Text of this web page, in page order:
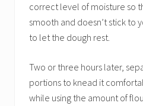
correct level of moisture so
smooth and doesn’t stick to
to let the dough rest.
Two or three hours later,
portions to knead it
while using the amount of